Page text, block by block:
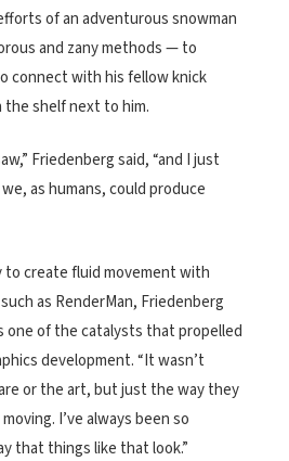
of an adventurous snowman
and zany methods — to
connect with his fellow knick
shelf next to him.
Friedenberg said, “and I just
as humans, could produce
create fluid movement with
as RenderMan, Friedenberg
one of the catalysts that propelled
development. “It wasn’t
or the art, but just the way they
I’ve always been so
that things like that look.”